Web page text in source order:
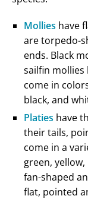
Mollies have
are torpedo-
ends. Black
sailfin
come in
black, and
Platies have
their tails,
come in a
green,
fan-shaped
flat, pointed